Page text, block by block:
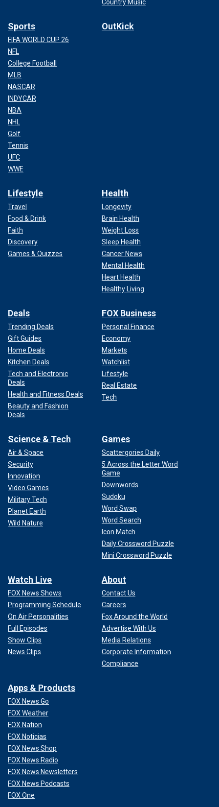
Country Music
Sports
FIFA WORLD CUP 26
NFL
College Football
MLB
NASCAR
INDYCAR
NBA
NHL
Golf
Tennis
UFC
WWE
OutKick
Lifestyle
Travel
Food & Drink
Faith
Discovery
Games & Quizzes
Health
Longevity
Brain Health
Weight Loss
Sleep Health
Cancer News
Mental Health
Heart Health
Healthy Living
Deals
Trending Deals
Gift Guides
Home Deals
Kitchen Deals
Tech and Electronic
Deals
Health and Fitness Deals
Beauty and Fashion
Deals
FOX Business
Personal Finance
Economy
Markets
Watchlist
Lifestyle
Real Estate
Tech
Science & Tech
Air & Space
Security
Innovation
Video Games
Military Tech
Planet Earth
Wild Nature
Games
Scattergories Daily
5 Across the Letter Word
Game
Downwords
Sudoku
Word Swap
Word Search
Icon Match
Daily Crossword Puzzle
Mini Crossword Puzzle
Watch Live
FOX News Shows
Programming Schedule
On Air Personalities
Full Episodes
Show Clips
News Clips
About
Contact Us
Careers
Fox Around the World
Advertise With Us
Media Relations
Corporate Information
Compliance
Apps & Products
FOX News Go
FOX Weather
FOX Nation
FOX Noticias
FOX News Shop
FOX News Radio
FOX News Newsletters
FOX News Podcasts
FOX One